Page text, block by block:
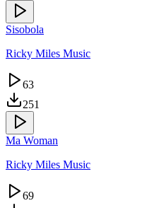
Sisobola
Ricky Miles Music
63
251
Ma Woman
Ricky Miles Music
69